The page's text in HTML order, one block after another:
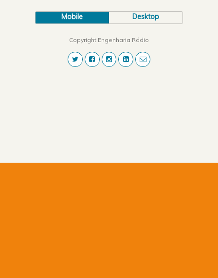
Mobile Desktop
Copyright Engenharia Rádio